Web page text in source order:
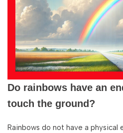
Do rainbows have an
touch the ground?
Rainbows do not have a